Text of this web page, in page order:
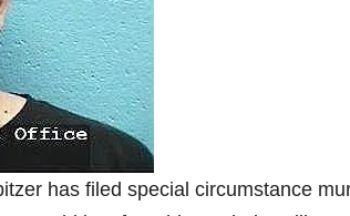
has filed special circumstance